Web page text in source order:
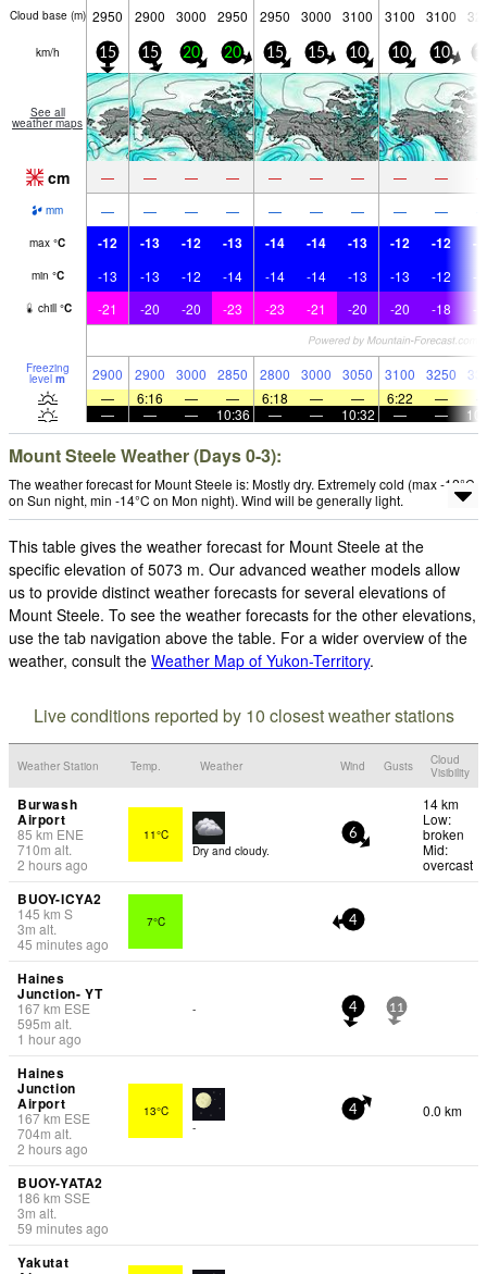
Cloud base (m) 2950 2900 3000 2950 2950 3000 3100 3100 3100
km/h 15 15 20 20 15 15 10 10 10
See all
weather maps
cm — — — — — — — — —
mm — — — — — — — — —
max °C -12 -13 -12 -13 -14 -14 -13 -12 -12 -
min °C -13 -13 -12 -14 -14 -14 -13 -13 -12 -
chill °C -21 -20 -20 -23 -23 -21 -20 -20 -18 -
Freezing
level m 2900 2900 3000 2850 2800 3000 3050 3100 3250
—
6:16 — — 6:18 — — 6:22 —
—
— — 10:36 — — 10:32 — —
Mount Steele Weather (Days 0-3):
The weather forecast for Mount Steele is: Mostly dry. Extremely cold (max -12°C
on Sun night, min -14°C on Mon night). Wind will be generally light.
This table gives the weather forecast for Mount Steele at the
specific elevation of 5073 m. Our advanced weather models allow
us to provide distinct weather forecasts for several elevations of
Mount Steele. To see the weather forecasts for the other elevations,
use the tab navigation above the table. For a wider overview of the
weather, consult the Weather Map of Yukon-Territory.
Live conditions reported by 10 closest weather stations
Weather Station Temp. Weather Wind Gusts
Cloud
Visibility
Burwash
Airport
85 km ENE
710m alt.
2 hours ago
11°C
Dry and cloudy.
6
14 km
Low:
broken
Mid:
overcast
BUOY-ICYA2
145 km S
3m alt.
45 minutes ago
7°C 4
Haines
Junction- YT
167km ESE
595m alt.
1 hour ago
- 4 11
Haines
Junction
Airport
167km ESE
704m alt.
2 hours ago
13°C
-
4 0.0 km
BUOY-YATA2
186 km SSE
3m alt.
59 minutes ago
Yakutat